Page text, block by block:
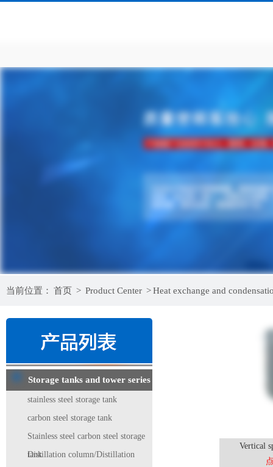
当前位置： 首页 > Product Center >Heat exchange and
Storage tanks and tower series
stainless steel storage tank
carbon steel storage tank
Stainless steel carbon steel storage
tank
Distillation column/Distillation
Vertical